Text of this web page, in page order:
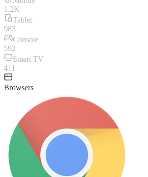
1.2K
Tablet
983
Console
592
Smart TV
411
Browsers